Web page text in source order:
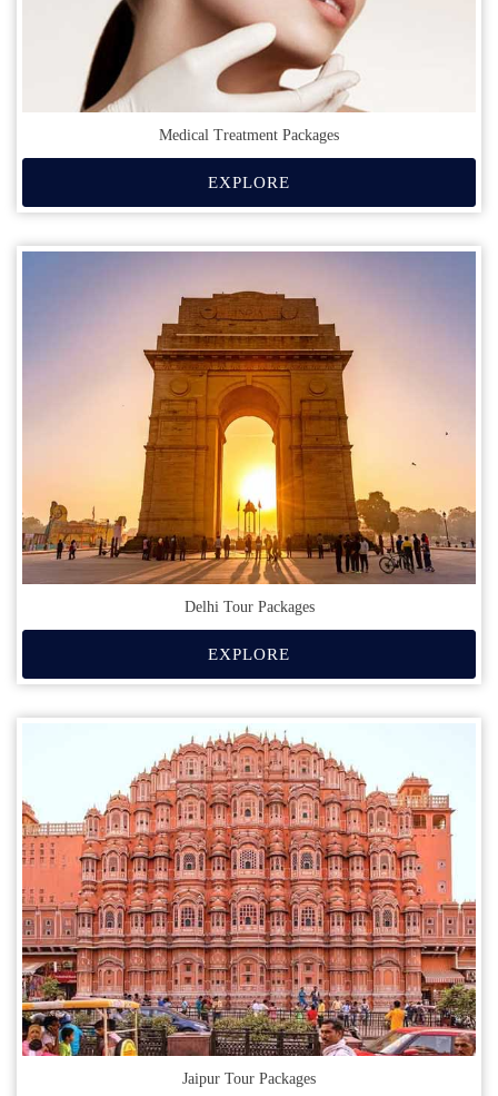
Medical Treatment Packages
EXPLORE
Delhi Tour Packages
EXPLORE
Jaipur Tour Packages